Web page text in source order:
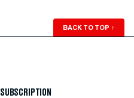
BACK TO TOP ↑
SUBSCRIPTION